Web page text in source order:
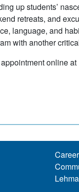
up students’
retreats, and
language, and
with another
online at